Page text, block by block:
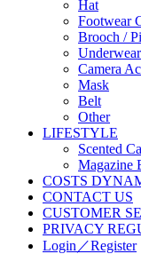
Hat
Footwear
Brooch /
Underwear
Camera
Mask
Belt
Other
LIFESTYLE
Scented
Magazine
COSTS
CONTACT US
CUSTOMER
PRIVACY
Login／Register